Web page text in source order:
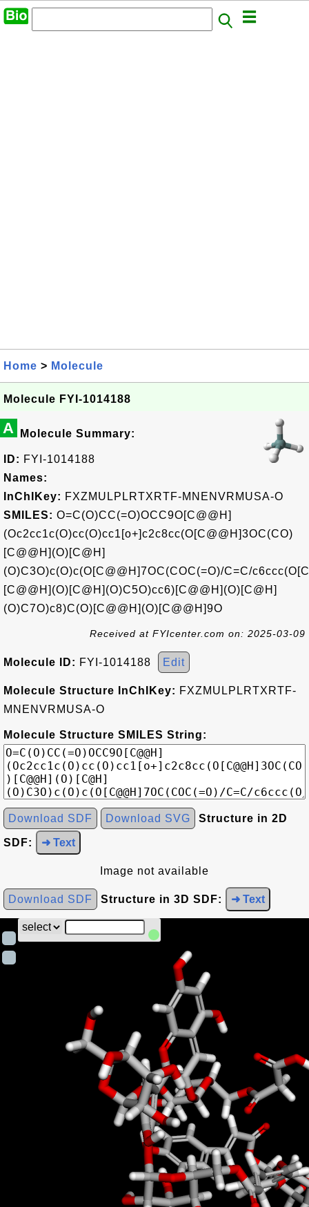
Home > Molecule
Molecule FYI-1014188
A Molecule Summary:
ID: FYI-1014188
Names:
InChIKey: FXZMULPLRTXRTF-MNENVRMUSA-O
SMILES: O=C(O)CC(=O)OCC9O[C@@H]
(Oc2cc1c(O)cc(O)cc1[o+]c2c8cc(O[C@@H]3OC(CO)
[C@@H](O)[C@H]
(O)C3O)c(O)c(O[C@@H]7OC(COC(=O)/C=C/
[C@@H](O)[C@H](O)C5O)cc6)[C@@H](O)[C@H]
(O)C7O)c8)C(O)[C@@H](O)[C@@H]9O
Received at FYIcenter.com on: 2025-03-09
Molecule ID: FYI-1014188 Edit
Molecule Structure InChIKey: FXZMULPLRTXRTF-
MNENVRMUSA-O
Molecule Structure SMILES String:
Download SDF Download SVG Structure in 2D
SDF: ➜ Text
Image not available
Download SDF Structure in 3D SDF: ➜ Text